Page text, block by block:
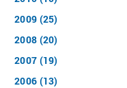
2009 (25)
2008 (20)
2007 (19)
2006 (13)